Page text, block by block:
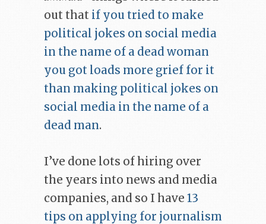
out that if you tried to make
political jokes on social media
in the name of a dead woman
you got loads more grief for it
than making political jokes on
social media in the name of a
dead man.
I’ve done lots of hiring over
the years into news and media
companies, and so I have 13
tips on applying for journalism